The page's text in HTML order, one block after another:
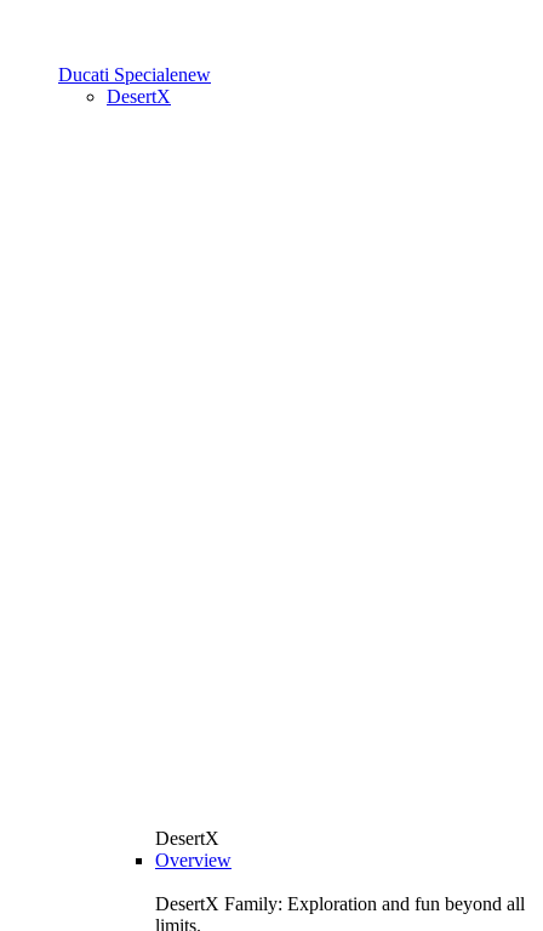
Ducati Specialenew
DesertX
DesertX
Overview
DesertX Family: Exploration and fun beyond all
limits.